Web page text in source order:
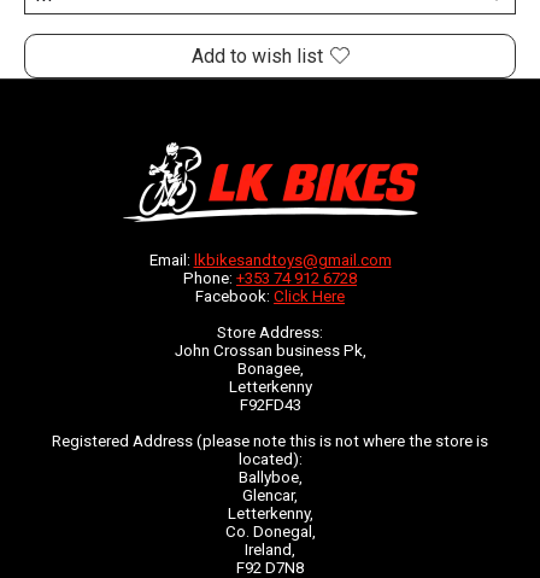
Add to wish list
Email: lkbikesandtoys@gmail.com
Phone: +353 74 912 6728
Facebook: Click Here
Store Address:
John Crossan business Pk,
Bonagee,
Letterkenny
F92FD43
Registered Address (please note this is not where the store is
located):
Ballyboe,
Glencar,
Letterkenny,
Co. Donegal,
Ireland,
F92 D7N8